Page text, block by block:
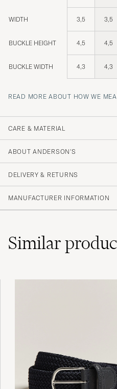
WIDTH 3,5 3,5
BUCKLE HEIGHT 4,5 4,5
BUCKLE WIDTH 4,3 4,3
READ MORE ABOUT HOW WE
CARE & MATERIAL
ABOUT ANDERSON'S
DELIVERY & RETURNS
MANUFACTURER INFORMATION
Similar